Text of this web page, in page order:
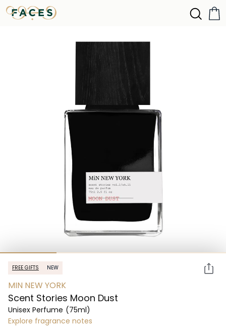
FREE GIFTS NEW
MIN NEW YORK
Scent Stories Moon Dust
Unisex Perfume (75ml)
Explore fragrance notes